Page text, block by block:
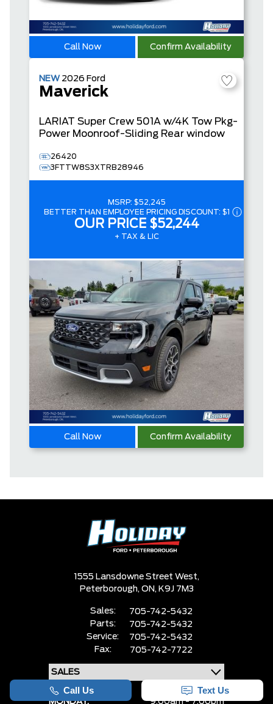
Call Now Confirm Availability
NEW 2026 Ford
Maverick
LARIAT Super Crew 501A w/4K Tow Pkg-
Power Moonroof-Sliding Rear window
26420
3FTTW8S3XTRB28946
MSRP: $52,245
BETTER THAN EMPLOYEE PRICING DISCOUNT: $1
OUR PRICE $52,244
+ TAX & LIC
Call Now Confirm Availability
1555 Lansdowne Street West,
Peterborough, ON, K9J 7M3
Sales:
705-742-5432
Parts:
705-742-5432
Service:
705-742-5432
Fax:
705-742-7722
MONDAY: 9:00am - 7:00pm